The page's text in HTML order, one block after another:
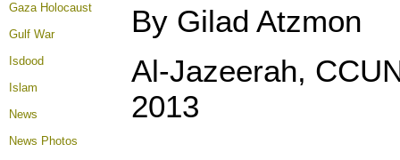
Gaza Holocaust
Gulf War
Isdood
Islam
News
News Photos
By Gilad Atzmon
Al-Jazeerah,
2013